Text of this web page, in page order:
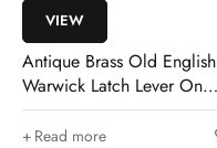
VIEW
Antique Brass Old English
Warwick Latch Lever On
Backplate
Read more